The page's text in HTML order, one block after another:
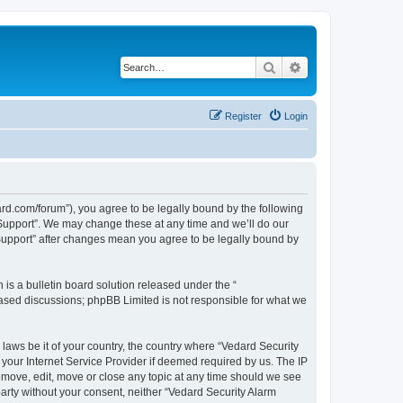
Search
Login
Register
forum”), you agree to be legally bound by the following
We may change these at any time and we’ll do our
after changes mean you agree to be legally bound by
is a bulletin board solution released under the “
discussions; phpBB Limited is not responsible for what we
be it of your country, the country where “Vedard Security
Internet Service Provider if deemed required by us. The IP
edit, move or close any topic at any time should we see
without your consent, neither “Vedard Security Alarm